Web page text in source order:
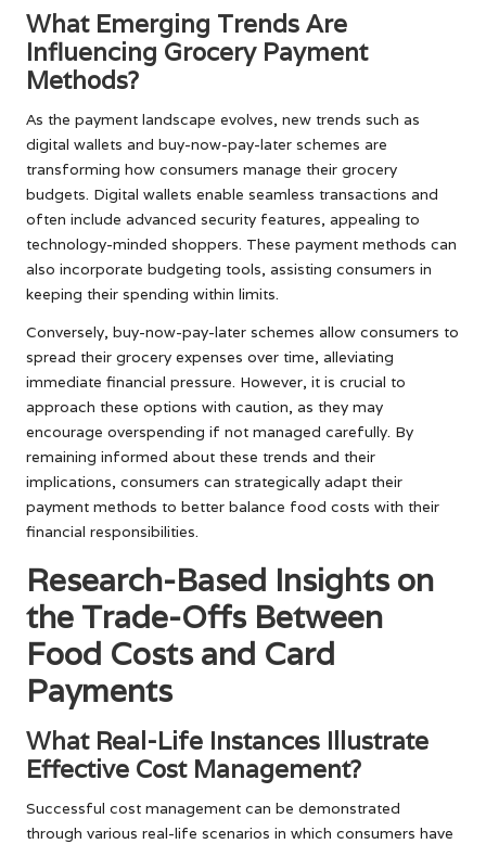
What Emerging Trends Are
Influencing Grocery Payment
Methods?
As the payment landscape evolves, new trends such as
digital wallets and buy-now-pay-later schemes are
transforming how consumers manage their grocery
budgets. Digital wallets enable seamless transactions and
often include advanced security features, appealing to
technology-minded shoppers. These payment methods can
also incorporate budgeting tools, assisting consumers in
keeping their spending within limits.
Conversely, buy-now-pay-later schemes allow consumers to
spread their grocery expenses over time, alleviating
immediate financial pressure. However, it is crucial to
approach these options with caution, as they may
encourage overspending if not managed carefully. By
remaining informed about these trends and their
implications, consumers can strategically adapt their
payment methods to better balance food costs with their
financial responsibilities.
Research-Based Insights on
the Trade-Offs Between
Food Costs and Card
Payments
What Real-Life Instances Illustrate
Effective Cost Management?
Successful cost management can be demonstrated
through various real-life scenarios in which consumers have